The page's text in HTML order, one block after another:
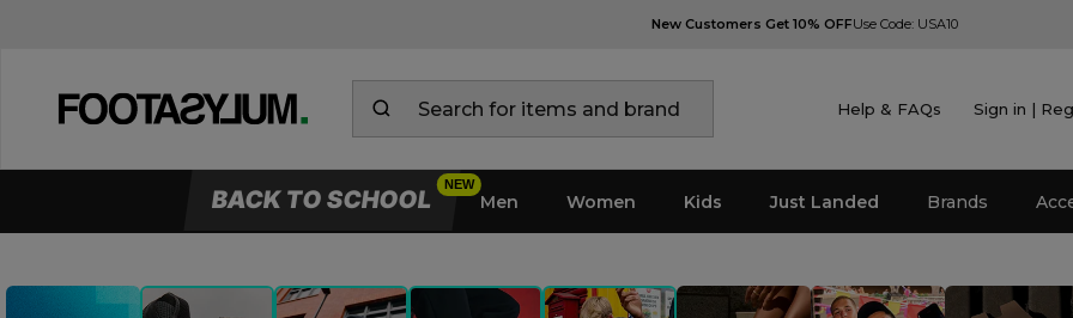
New Customers Get 10% OFFUse Code: USA10
Help & FAQs Sign in |
BACK TO SCHOOL Men Women Kids Just Landed Brands